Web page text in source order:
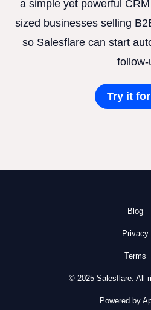
a simple yet powerful
sized businesses selling
so Salesflare can start
follow-
Try it
Blog
Privacy
Terms
© 2025 Salesflare. All
Powered by